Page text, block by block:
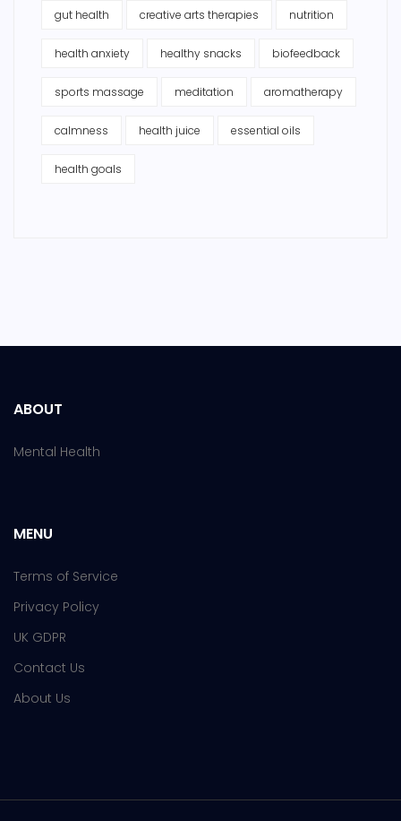
gut health creative arts therapies nutrition
health anxiety healthy snacks biofeedback
sports massage meditation aromatherapy
calmness health juice essential oils
health goals
ABOUT
Mental Health
MENU
Terms of Service
Privacy Policy
UK GDPR
Contact Us
About Us